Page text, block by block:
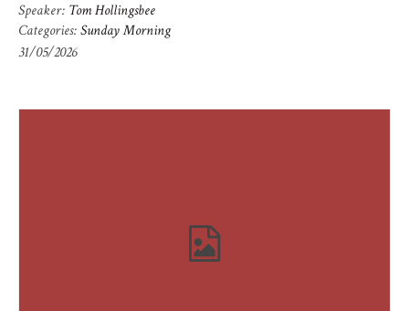
Speaker: Tom Hollingsbee
Categories:Sunday Morning
31/05/2026